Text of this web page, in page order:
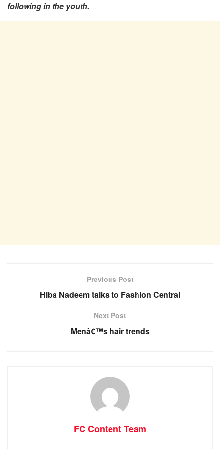
following in the youth.
Previous Post
Hiba Nadeem talks to Fashion Central
Next Post
Menâ€™s hair trends
FC Content Team